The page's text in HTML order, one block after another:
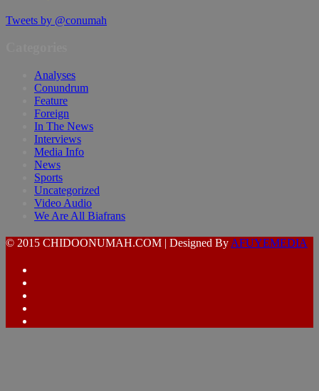
Tweets by @conumah
Analyses
Conundrum
Feature
Foreign
In The News
Interviews
Media Info
News
Sports
Uncategorized
Video Audio
We Are All Biafrans
© 2015 CHIDOONUMAH.COM | Designed By AFUYEMEDIA